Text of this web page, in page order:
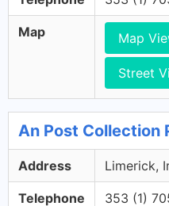
Map Map
Street
An Post Collection
Address Limerick,
Telephone 353 (1)